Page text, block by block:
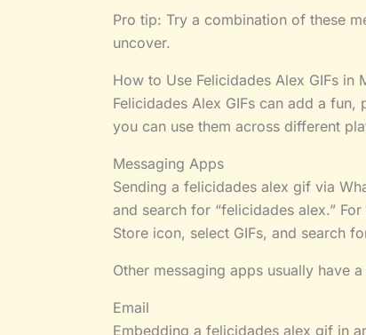
Pro tip: Try a combination of these
uncover.
How to Use Felicidades Alex GIFs in
Felicidades Alex GIFs can add a
you can use them across different
Messaging Apps
Sending a felicidades alex gif via
and search for “felicidades alex.”
Store icon, select GIFs, and search
Other messaging apps usually have
Email
Embedding a felicidades alex gif in